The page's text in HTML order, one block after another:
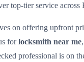
top-tier service across
on offering upfront
forlocksmith near me
professional is on